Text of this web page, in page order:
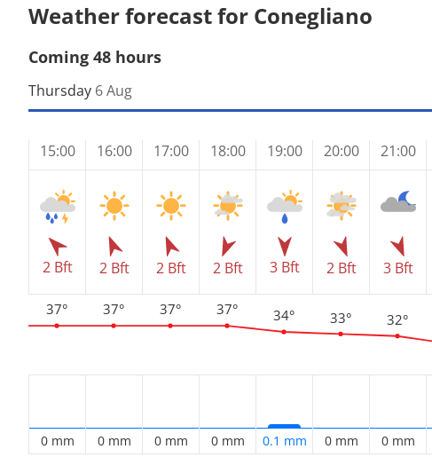
Weather forecast for Conegliano
Coming 48 hours
Thursday 6 Aug
15:00
2 Bft
37°
0 mm
16:00
2 Bft
37°
0 mm
17:00
2 Bft
37°
0 mm
18:00
2 Bft
37°
0 mm
19:00
3 Bft
34°
0.1 mm
20:00
2 Bft
33°
0 mm
21:00
3 Bft
32°
0 mm